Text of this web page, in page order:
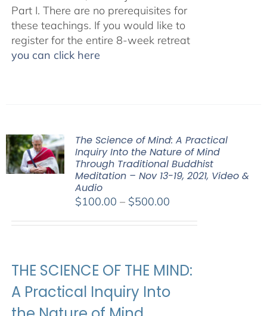
Part I. There are no prerequisites for
these teachings. If you would like to
register for the entire 8-week retreat
you can click here
The Science of Mind: A Practical
Inquiry Into the Nature of Mind
Through Traditional Buddhist
Meditation – Nov 13-19, 2021, Video &
Audio
$100.00 – $500.00Price
THE SCIENCE OF THE MIND:
A Practical Inquiry Into